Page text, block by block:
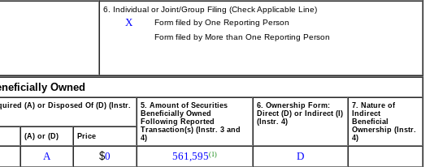
6. Individual or Joint/Group Filing (Check Applicable Line)
X
Form filed by One Reporting Person
Form filed by More than One Reporting Person
Owned
(A) or Disposed Of (D) (Instr.
5. Amount of Securities
Beneficially Owned
Following Reported
Transaction(s) (Instr. 3 and
4)
6. Ownership Form:
Direct (D) or Indirect (I)
(Instr. 4)
7. Nature of
Indirect
Beneficial
Ownership (Instr.
4)
(A) or (D) Price
A $0 561,595(1)
D